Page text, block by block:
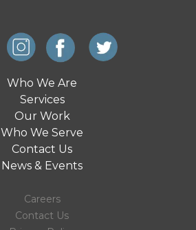
Who We Are
Services
Our Work
Who We Serve
Contact Us
News & Events
Careers
Contact Us